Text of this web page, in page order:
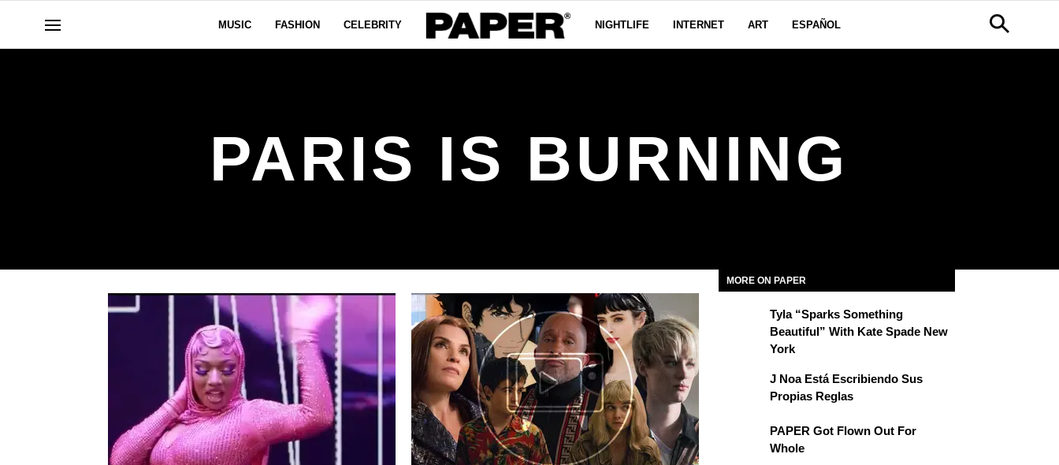
MUSIC FASHION CELEBRITY NIGHTLIFE INTERNET ART ESPAÑOL
PARIS IS BURNING
MORE ON PAPER
Tyla “Sparks Something
Beautiful” With Kate Spade New
York
J Noa Está Escribiendo Sus
Propias Reglas
PAPER Got Flown Out For
Whole